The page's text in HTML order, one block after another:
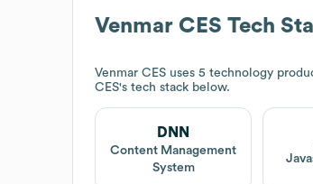
Venmar CES Tech
Venmar CES uses 5 technology
CES's tech stack below.
DNN
Content Management
System